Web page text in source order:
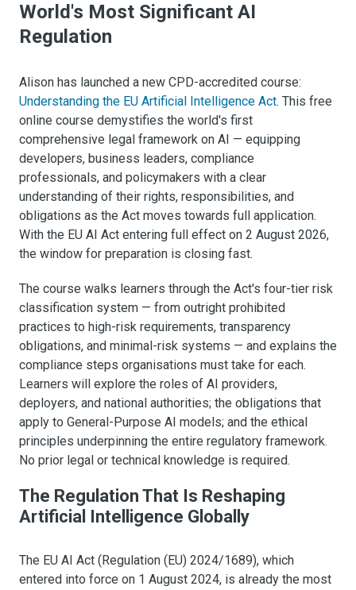
World's Most Significant AI
Regulation
Alison has launched a new CPD-accredited course:
Understanding the EU Artificial Intelligence Act. This free
online course demystifies the world's first
comprehensive legal framework on AI — equipping
developers, business leaders, compliance
professionals, and policymakers with a clear
understanding of their rights, responsibilities, and
obligations as the Act moves towards full application.
With the EU AI Act entering full effect on 2 August 2026,
the window for preparation is closing fast.
The course walks learners through the Act's four-tier risk
classification system — from outright prohibited
practices to high-risk requirements, transparency
obligations, and minimal-risk systems — and explains the
compliance steps organisations must take for each.
Learners will explore the roles of AI providers,
deployers, and national authorities; the obligations that
apply to General-Purpose AI models; and the ethical
principles underpinning the entire regulatory framework.
No prior legal or technical knowledge is required.
The Regulation That Is Reshaping
Artificial Intelligence Globally
The EU AI Act (Regulation (EU) 2024/1689), which
entered into force on 1 August 2024, is already the most